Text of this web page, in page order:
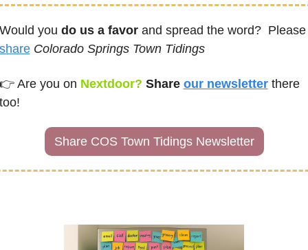
you do us a favor
and spread
Colorado Springs Town Tidings
Are you on Nextdoor? Share our newsletter there
Share COS Town Tidings Newsletter